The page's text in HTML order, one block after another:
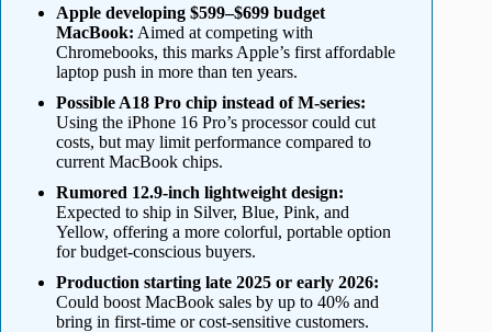
Apple developing $599–$699 budget
MacBook: Aimed at competing with
Chromebooks, this marks Apple’s first affordable
laptop push in more than ten years.
Possible A18 Pro chip instead of M-series:
Using the iPhone 16 Pro’s processor could cut
costs, but may limit performance compared to
current MacBook chips.
Rumored 12.9-inch lightweight design:
Expected to ship in Silver, Blue, Pink, and
Yellow, offering a more colorful, portable option
for budget-conscious buyers.
Production starting late 2025 or early 2026:
Could boost MacBook sales by up to 40% and
bring in first-time or cost-sensitive customers.